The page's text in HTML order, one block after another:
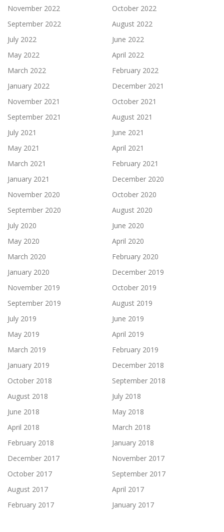
November 2022
October 2022
September 2022
August 2022
July 2022
June 2022
May 2022
April 2022
March 2022
February 2022
January 2022
December 2021
November 2021
October 2021
September 2021
August 2021
July 2021
June 2021
May 2021
April 2021
March 2021
February 2021
January 2021
December 2020
November 2020
October 2020
September 2020
August 2020
July 2020
June 2020
May 2020
April 2020
March 2020
February 2020
January 2020
December 2019
November 2019
October 2019
September 2019
August 2019
July 2019
June 2019
May 2019
April 2019
March 2019
February 2019
January 2019
December 2018
October 2018
September 2018
August 2018
July 2018
June 2018
May 2018
April 2018
March 2018
February 2018
January 2018
December 2017
November 2017
October 2017
September 2017
August 2017
April 2017
February 2017
January 2017